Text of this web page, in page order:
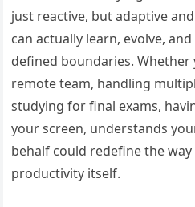
just reactive, but adaptive
can actually learn, evolve,
defined boundaries. Whether
remote team, handling
studying for final exams,
your screen, understands
behalf could redefine the
productivity itself.